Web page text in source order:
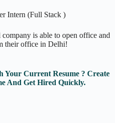
Intern (Full Stack )
is able to open office and
their office in Delhi!
Your Current Resume ? Create
And Get Hired Quickly.